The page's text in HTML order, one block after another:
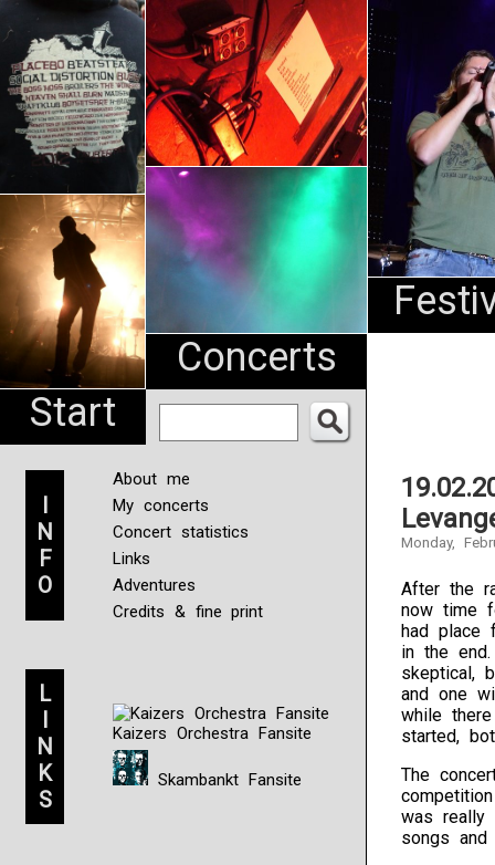
Start
Concerts
Pharma
NL
I
N
F
O
About me
My concerts
Concert statistics
Links
Adventures
Credits & fine print
L
I
N
K
S
Kaizers Orchestra Fansite
Skambankt Fansite
Monday,
After the
now time
had place
in the
skeptical,
and one
while
started,
The
was really
songs and